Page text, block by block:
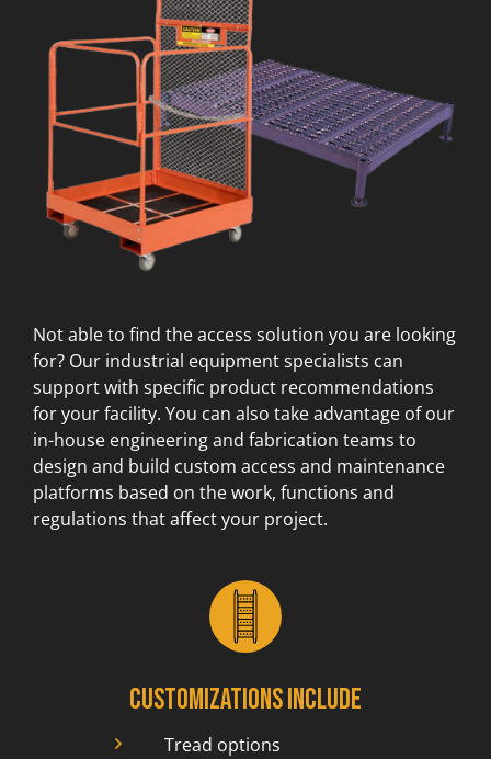
Not able to find the access solution you are looking
for? Our industrial equipment specialists can
support with specific product recommendations
for your facility. You can also take advantage of our
in-house engineering and fabrication teams to
design and build custom access and maintenance
platforms based on the work, functions and
regulations that affect your project.
Customizations include
Tread options